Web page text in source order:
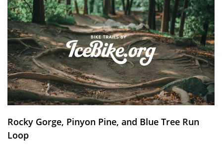
Rocky Gorge, Pinyon Pine, and Blue Tree Run
Loop